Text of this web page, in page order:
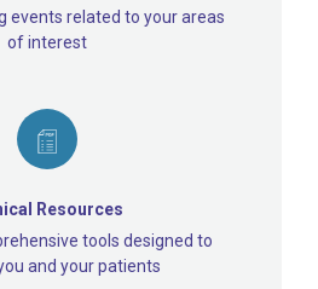
events related to your areas
of interest
Resources
tools designed to
and your patients